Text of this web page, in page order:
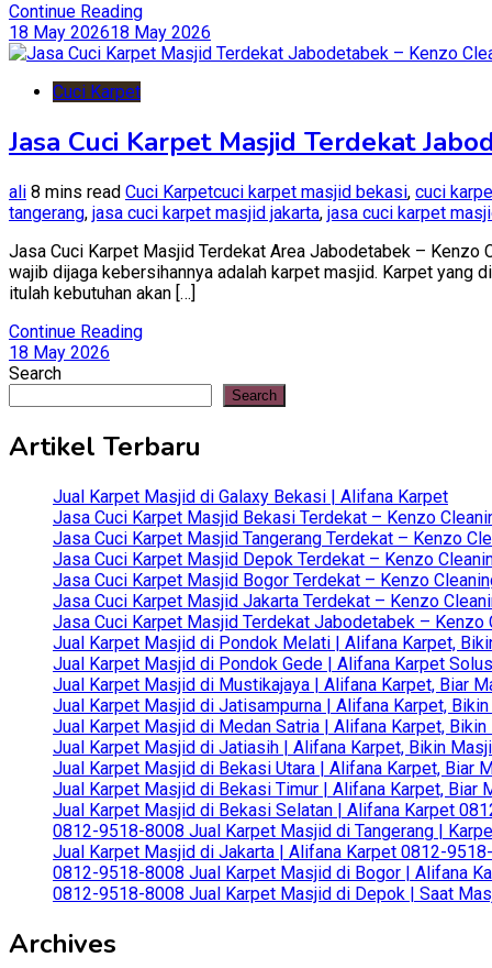
Continue Reading
18 May 202618 May 2026
Cuci Karpet
Jasa Cuci Karpet Masjid Terdekat
ali 8 mins read Cuci Karpetcuci karpet masjid bekasi, cuci
tangerang, jasa cuci karpet masjid jakarta, jasa cuci karpet
Jasa Cuci Karpet Masjid Terdekat Area Jabodetabek – Kenzo
wajib dijaga kebersihannya adalah karpet masjid. Karpet yang
itulah kebutuhan akan […]
Continue Reading
18 May 2026
Search
Search
Artikel Terbaru
Jual Karpet Masjid di Galaxy Bekasi | Alifana Karpet
Jasa Cuci Karpet Masjid Bekasi Terdekat – Kenzo
Jasa Cuci Karpet Masjid Tangerang Terdekat – Kenzo
Jasa Cuci Karpet Masjid Depok Terdekat – Kenzo
Jasa Cuci Karpet Masjid Bogor Terdekat – Kenzo
Jasa Cuci Karpet Masjid Jakarta Terdekat – Kenzo
Jasa Cuci Karpet Masjid Terdekat Jabodetabek –
Jual Karpet Masjid di Pondok Melati | Alifana Karpet,
Jual Karpet Masjid di Pondok Gede | Alifana Karpet
Jual Karpet Masjid di Mustikajaya | Alifana Karpet, Biar
Jual Karpet Masjid di Jatisampurna | Alifana Karpet,
Jual Karpet Masjid di Medan Satria | Alifana Karpet,
Jual Karpet Masjid di Jatiasih | Alifana Karpet, Bikin
Jual Karpet Masjid di Bekasi Utara | Alifana Karpet, Biar
Jual Karpet Masjid di Bekasi Timur | Alifana Karpet, Biar
Jual Karpet Masjid di Bekasi Selatan | Alifana Karpet
0812-9518-8008 Jual Karpet Masjid di Tangerang |
Jual Karpet Masjid di Jakarta | Alifana Karpet 0812-
0812-9518-8008 Jual Karpet Masjid di Bogor | Alifana
0812-9518-8008 Jual Karpet Masjid di Depok | Saat
Archives